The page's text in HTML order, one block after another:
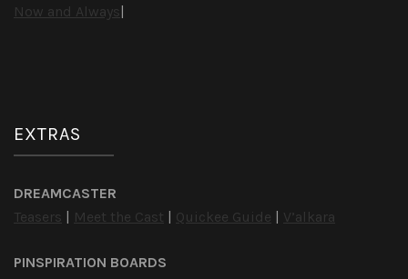
Now and Always
EXTRAS
DREAMCASTER
Teasers
Meet the Cast Quickee Guide V’alkara
PINSPIRATION BOARDS